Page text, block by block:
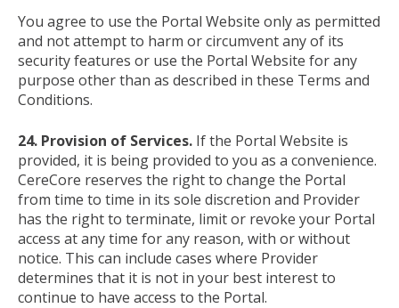
You agree to use the Portal Website only as permitted
and not attempt to harm or circumvent any of its
security features or use the Portal Website for any
purpose other than as described in these Terms and
Conditions.
24. Provision of Services. If the Portal Website is
provided, it is being provided to you as a convenience.
CereCore reserves the right to change the Portal
from time to time in its sole discretion and Provider
has the right to terminate, limit or revoke your Portal
access at any time for any reason, with or without
notice. This can include cases where Provider
determines that it is not in your best interest to
continue to have access to the Portal.